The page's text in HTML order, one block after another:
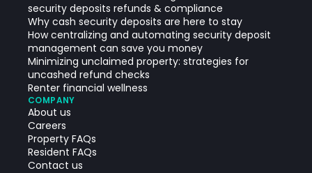
security deposits refunds & compliance
Why cash security deposits are here to stay
How centralizing and automating security deposit
management can save you money
Minimizing unclaimed property: strategies for
uncashed refund checks
Renter financial wellness
COMPANY
About us
Careers
Property FAQs
Resident FAQs
Contact us